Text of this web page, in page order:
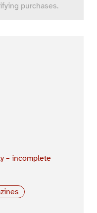
purchases.
– incomplete